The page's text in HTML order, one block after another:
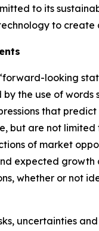
to its
to
looking
the use of words
that
but are not
of market
expected growth
whether or not
uncertainties